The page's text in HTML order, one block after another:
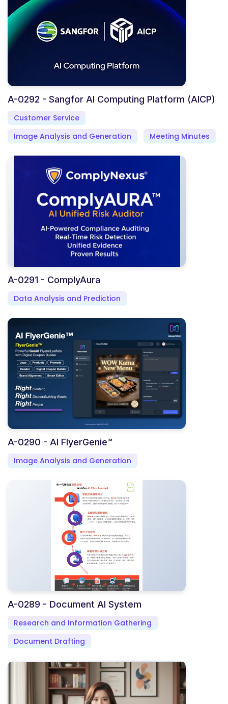
A-0292 - Sangfor AI Computing Platform (AICP)
Customer Service
Image Analysis and Generation
Meeting Minutes
A-0291 - ComplyAura
Data Analysis and Prediction
A-0290 - AI FlyerGenie™
Image Analysis and Generation
A-0289 - Document AI System
Research and Information Gathering
Document Drafting